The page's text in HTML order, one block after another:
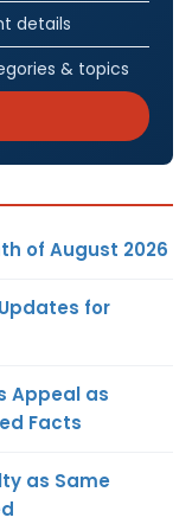
details
& topics
of August 2026
for
Appeal as
Facts
as Same